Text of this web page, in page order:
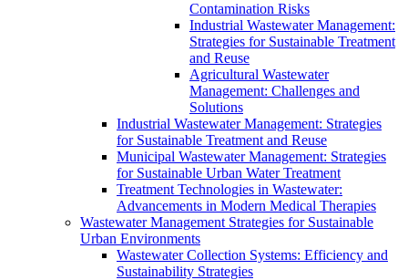
Contamination Risks
Industrial Wastewater Management:
Strategies for Sustainable Treatment
and Reuse
Agricultural Wastewater
Management: Challenges and
Solutions
Industrial Wastewater Management: Strategies
for Sustainable Treatment and Reuse
Municipal Wastewater Management: Strategies
for Sustainable Urban Water Treatment
Treatment Technologies in Wastewater:
Advancements in Modern Medical Therapies
Wastewater Management Strategies for Sustainable
Urban Environments
Wastewater Collection Systems: Efficiency and
Sustainability Strategies